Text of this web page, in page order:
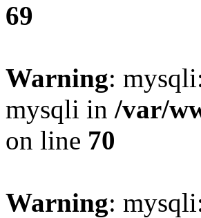
69
Warning:
mysqli in /var/
on line 70
Warning: